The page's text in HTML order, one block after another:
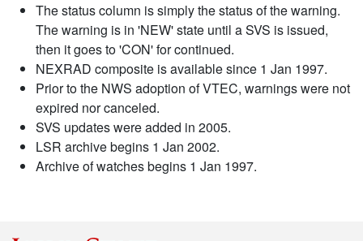
The status column is simply the status of the warning.
The warning is in 'NEW' state until a SVS is issued,
then it goes to 'CON' for continued.
NEXRAD composite is available since 1 Jan 1997.
Prior to the NWS adoption of VTEC, warnings were not
expired nor canceled.
SVS updates were added in 2005.
LSR archive begins 1 Jan 2002.
Archive of watches begins 1 Jan 1997.